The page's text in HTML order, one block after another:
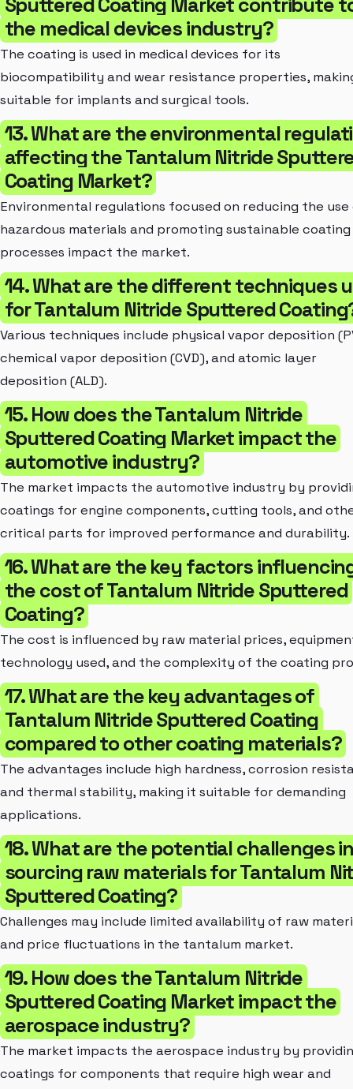
the medical devices industry?
The coating is used in medical devices for its
biocompatibility and wear resistance properties,
suitable for implants and surgical tools.
13. What are the environmental
affecting the Tantalum Nitride
Coating Market?
Environmental regulations focused on reducing the
hazardous materials and promoting sustainable coating
processes impact the market.
14. What are the different techniques
for Tantalum Nitride Sputtered
Various techniques include physical vapor deposition
chemical vapor deposition (CVD), and atomic layer
deposition (ALD).
15. How does the Tantalum Nitride
Sputtered Coating Market impact the
automotive industry?
The market impacts the automotive industry by
coatings for engine components, cutting tools, and
critical parts for improved performance and durability.
16. What are the key factors
the cost of Tantalum Nitride Sputtered
Coating?
The cost is influenced by raw material prices,
technology used, and the complexity of the coating
17. What are the key advantages of
Tantalum Nitride Sputtered Coating
compared to other coating materials?
The advantages include high hardness, corrosion
and thermal stability, making it suitable for demanding
applications.
18. What are the potential challenges
sourcing raw materials for Tantalum
Sputtered Coating?
Challenges may include limited availability of raw
and price fluctuations in the tantalum market.
19. How does the Tantalum Nitride
Sputtered Coating Market impact the
aerospace industry?
The market impacts the aerospace industry by
coatings for components that require high wear and